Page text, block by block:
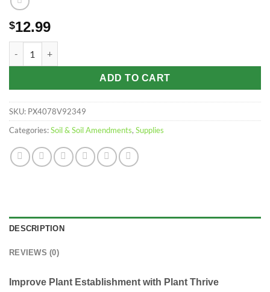
$12.99
ADD TO CART
SKU: PX4078V92349
Categories:Soil & Soil Amendments, Supplies
DESCRIPTION
REVIEWS (0)
Improve Plant Establishment with Plant Thrive